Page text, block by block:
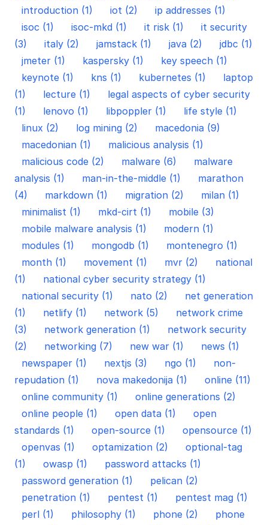
introduction (1)
iot (2)
ip addresses (1)
isoc (1)
isoc-mkd (1) it risk (1)
it security
(3)
italy (2) jamstack (1) java (2)
jdbc (1)
jmeter (1)
kaspersky (1)
key speech (1)
keynote (1)
kns (1) kubernetes (1)
laptop
(1)
lecture (1)
legal aspects of cyber security
(1)
lenovo (1) libpoppler (1)
life style (1)
linux (2)
log mining (2)
macedonia (9)
macedonian (1)
malicious analysis (1)
malicious code (2)
malware (6)
malware
analysis (1)
man-in-the-middle (1)
marathon
(4)
markdown (1) migration (2)
milan (1)
minimalist (1)
mkd-cirt (1)
mobile (3)
mobile malware analysis (1)
modern (1)
modules (1)
mongodb (1)
montenegro (1)
month (1)
movement (1) mvr (2)
national
(1)
national cyber security strategy (1)
national security (1)
nato (2)
net generation
(1)
netlify (1) network (5)
network crime
(3)
network generation (1)
network security
(2)
networking (7) new war (1)
news (1)
newspaper (1)
nextjs (3) ngo (1)
non-
repudation (1)
nova makedonija (1)
online (11)
online community (1)
online generations (2)
online people (1)
open data (1)
open
standards (1)
open-source (1)
opensource (1)
openvas (1)
optamization (2)
optional-tag
(1)
owasp (1)
password attacks (1)
password generation (1)
pelican (2)
penetration (1)
pentest (1)
pentest mag (1)
perl (1)
philosophy (1) phone (2)
phone